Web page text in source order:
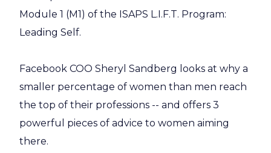
Module 1 (M1) of the ISAPS L.I.F.T. Program:
Leading Self.
Facebook COO Sheryl Sandberg looks at why a
smaller percentage of women than men reach
the top of their professions -- and offers 3
powerful pieces of advice to women aiming
there.